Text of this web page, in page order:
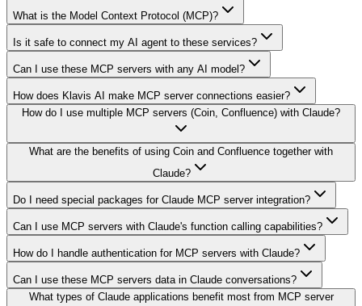
What is the Model Context Protocol (MCP)?
Is it safe to connect my AI agent to these services?
Can I use these MCP servers with any AI model?
How does Klavis AI make MCP server connections easier?
How do I use multiple MCP servers (Coin, Confluence) with Claude?
What are the benefits of using Coin and Confluence together with
Claude?
Do I need special packages for Claude MCP server integration?
Can I use MCP servers with Claude's function calling capabilities?
How do I handle authentication for MCP servers with Claude?
Can I use these MCP servers data in Claude conversations?
What types of Claude applications benefit most from MCP server